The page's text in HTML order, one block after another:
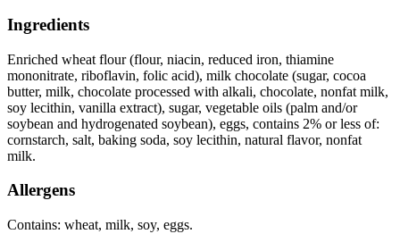
Ingredients
Enriched wheat flour (flour, niacin, reduced iron, thiamine
mononitrate, riboflavin, folic acid), milk chocolate (sugar, cocoa
butter, milk, chocolate processed with alkali, chocolate, nonfat milk,
soy lecithin, vanilla extract), sugar, vegetable oils (palm and/or
soybean and hydrogenated soybean), eggs, contains 2% or less of:
cornstarch, salt, baking soda, soy lecithin, natural flavor, nonfat
milk.
Allergens
Contains: wheat, milk, soy, eggs.